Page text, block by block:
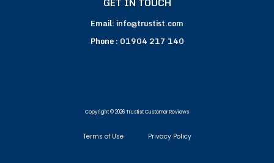
Email: info@trustist.com
Phone : 01904 217 140
Copyright © 2026 Trustist Customer Reviews
Terms of Use Privacy Policy